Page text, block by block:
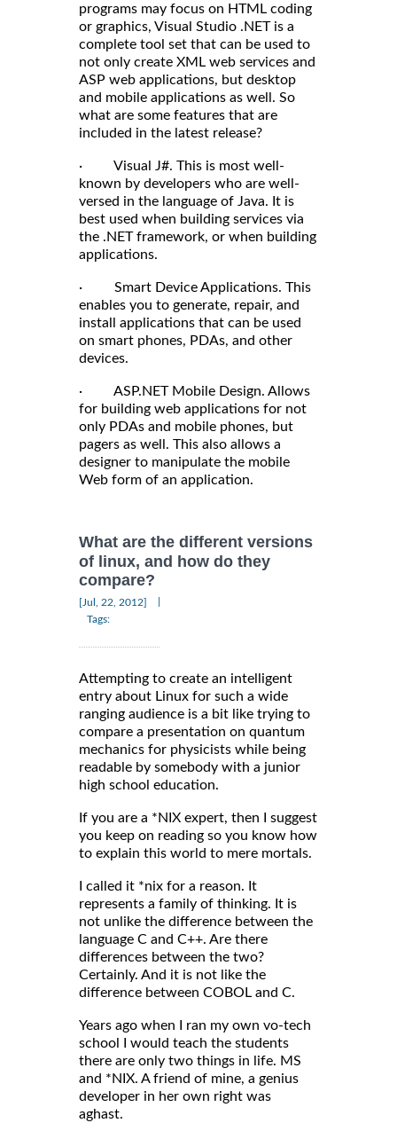
programs may focus on HTML coding
or graphics, Visual Studio .NET is a
complete tool set that can be used to
not only create XML web services and
ASP web applications, but desktop
and mobile applications as well. So
what are some features that are
included in the latest release?
· Visual J#. This is most well-
known by developers who are well-
versed in the language of Java. It is
best used when building services via
the .NET framework, or when building
applications.
· Smart Device Applications. This
enables you to generate, repair, and
install applications that can be used
on smart phones, PDAs, and other
devices.
· ASP.NET Mobile Design. Allows
for building web applications for not
only PDAs and mobile phones, but
pagers as well. This also allows a
designer to manipulate the mobile
Web form of an application.
What are the different versions
of linux, and how do they
compare?
[Jul, 22, 2012]
Tags:
Attempting to create an intelligent
entry about Linux for such a wide
ranging audience is a bit like trying to
compare a presentation on quantum
mechanics for physicists while being
readable by somebody with a junior
high school education.
If you are a *NIX expert, then I suggest
you keep on reading so you know how
to explain this world to mere mortals.
I called it *nix for a reason. It
represents a family of thinking. It is
not unlike the difference between the
language C and C++. Are there
differences between the two?
Certainly. And it is not like the
difference between COBOL and C.
Years ago when I ran my own vo-tech
school I would teach the students
there are only two things in life. MS
and *NIX. A friend of mine, a genius
developer in her own right was
aghast.